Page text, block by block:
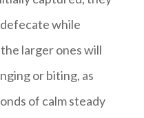
while
larger ones will
or biting, as
of calm steady